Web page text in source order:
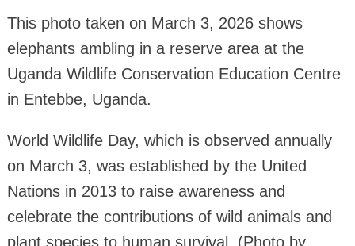
This photo taken on March 3, 2026 shows
elephants ambling in a reserve area at the
Uganda Wildlife Conservation Education Centre
in Entebbe, Uganda.
World Wildlife Day, which is observed annually
on March 3, was established by the United
Nations in 2013 to raise awareness and
celebrate the contributions of wild animals and
plant species to human survival. (Photo by